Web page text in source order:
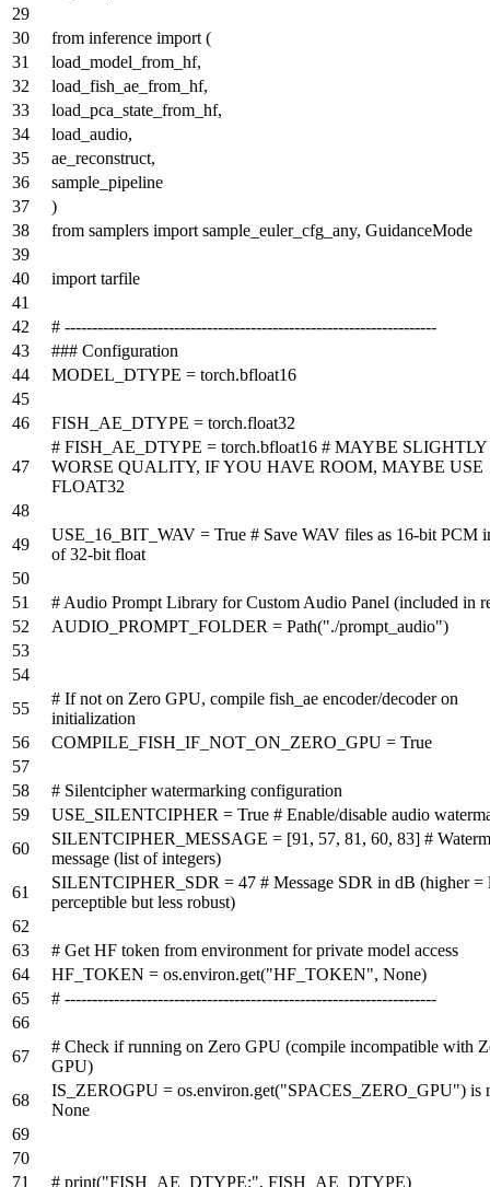
from inference import (
load_model_from_hf,
load_fish_ae_from_hf,
load_pca_state_from_hf,
load_audio,
ae_reconstruct,
sample_pipeline
)
from samplers import sample_euler_cfg_any, GuidanceMode
import tarfile
# --------------------------------------------------------------------
### Configuration
MODEL_DTYPE = torch.bfloat16
FISH_AE_DTYPE = torch.float32
# FISH_AE_DTYPE = torch.bfloat16 # MAYBE SLIGHTLY
WORSE QUALITY, IF YOU HAVE ROOM, MAYBE USE
FLOAT32
USE_16_BIT_WAV = True # Save WAV files as 16-bit PCM
of 32-bit float
# Audio Prompt Library for Custom Audio Panel (included in
AUDIO_PROMPT_FOLDER = Path("./prompt_audio")
# If not on Zero GPU, compile fish_ae encoder/decoder on
initialization
COMPILE_FISH_IF_NOT_ON_ZERO_GPU = True
# Silentcipher watermarking configuration
USE_SILENTCIPHER = True # Enable/disable audio
SILENTCIPHER_MESSAGE = [91 , 57, 81 , 60, 83] #
message (list of integers)
SILENTCIPHER_SDR = 47 # Message SDR in dB (higher =
perceptible but less robust)
# Get HF token from environment for private model access
HF_TOKEN = os.environ.get("HF_TOKEN", None)
# --------------------------------------------------------------------
# Check if running on Zero GPU (compile incompatible with
GPU)
IS_ZEROGPU = os.environ.get("SPACES_ZERO_GPU") is
None
# print("FISH_AE_DTYPE:", FISH_AE_DTYPE)